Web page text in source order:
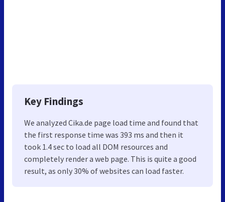
Key Findings
We analyzed Cika.de page load time and found that
the first response time was 393 ms and then it
took 1.4 sec to load all DOM resources and
completely render a web page. This is quite a good
result, as only 30% of websites can load faster.